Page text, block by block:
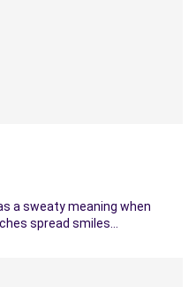
a sweaty meaning when
spread smiles…